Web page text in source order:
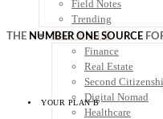
Field Notes
Trending
Your Plan B
Finance
Real Estate
Second
Digital Nomad
Healthcare
THE NUMBER ONE SOURCE
YOUR PLAN B